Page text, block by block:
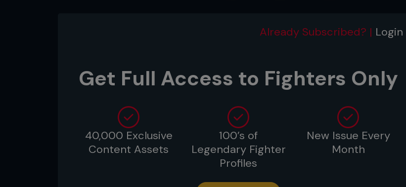
Already Subscribed? | Login
Get Full Access to Fighters Only
40,000 Exclusive
Content Assets
100’s of
Legendary Fighter
Profiles
New Issue Every
Month